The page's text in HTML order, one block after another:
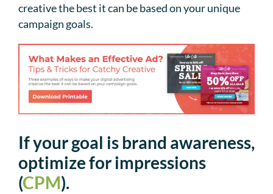
creative the best it can be based on your unique
campaign goals.
If your goal is brand awareness,
optimize for impressions
(CPM).